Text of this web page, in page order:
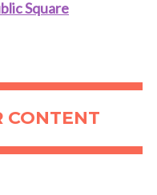
Square
CONTENT